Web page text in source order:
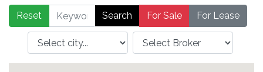
Reset For Sale For Lease